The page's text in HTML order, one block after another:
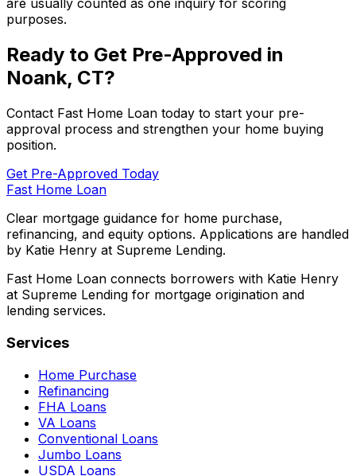
are usually counted as one inquiry for scoring
purposes.
Ready to Get Pre-Approved in
Noank, CT?
Contact Fast Home Loan today to start your pre-
approval process and strengthen your home buying
position.
Get Pre-Approved Today
Fast Home Loan
Clear mortgage guidance for home purchase,
refinancing, and equity options. Applications are handled
by Katie Henry at Supreme Lending.
Fast Home Loan connects borrowers with Katie Henry
at Supreme Lending for mortgage origination and
lending services.
Services
Home Purchase
Refinancing
FHA Loans
VA Loans
Conventional Loans
Jumbo Loans
USDA Loans